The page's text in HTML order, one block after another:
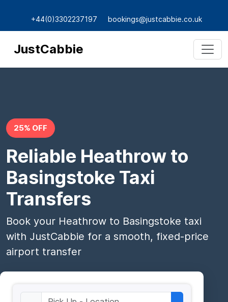
+44(0)3302237197 bookings@justcabbie.co.uk
JustCabbie
25% OFF
Reliable Heathrow to
Basingstoke Taxi
Transfers
Book your Heathrow to Basingstoke taxi
with JustCabbie for a smooth, fixed-price
airport transfer